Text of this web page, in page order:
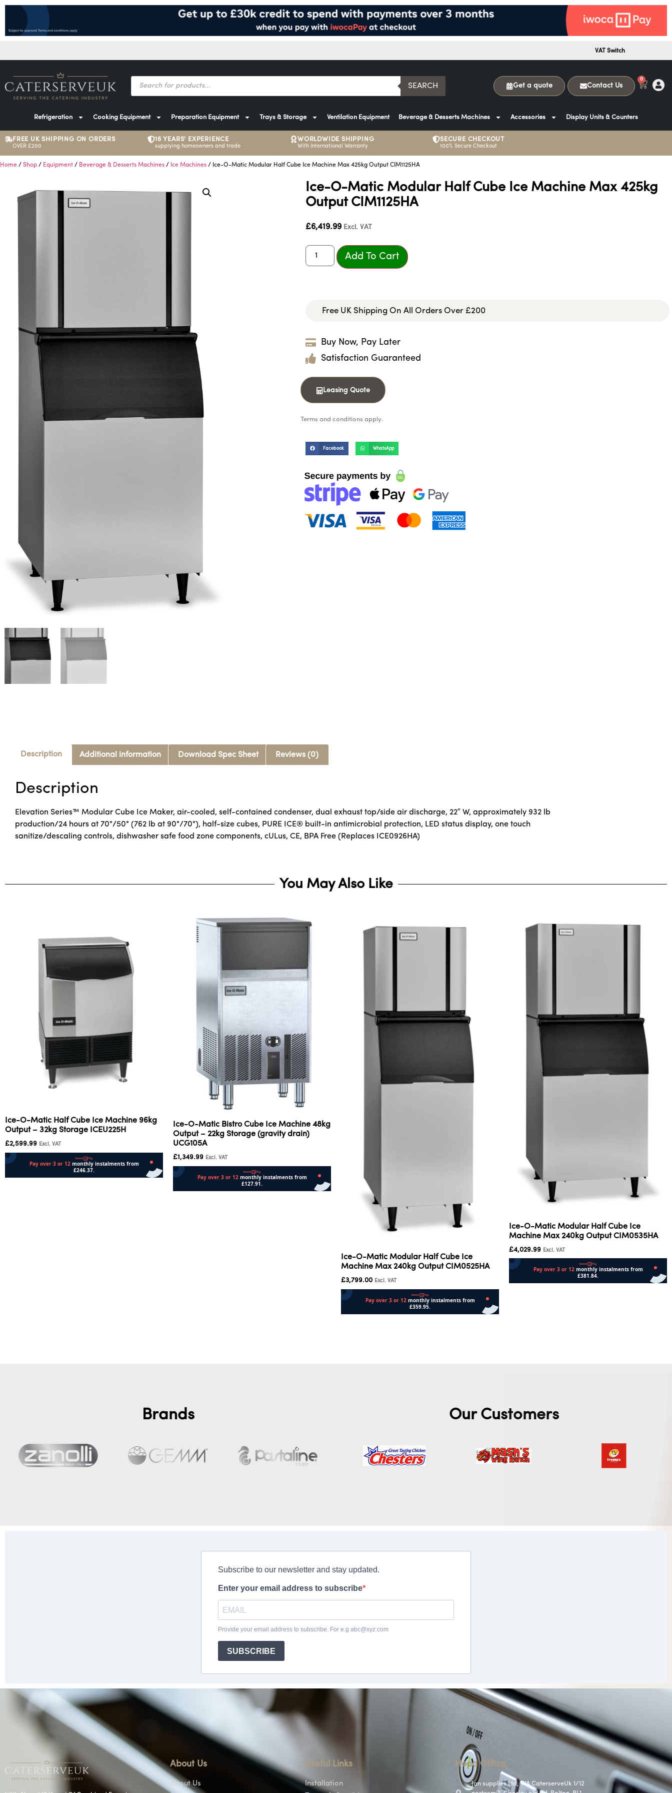
VAT Switch
SEARCH Get a quote Contact Us
0
Refrigeration Cooking Equipment Preparation Equipment Trays & Storage Ventilation Equipment Beverage & Desserts Machines Accessories Display Units & Counters
FREE UK SHIPPING ON ORDERS
OVER £200
16 YEARS' EXPERIENCE
supplying homeowners and trade
WORLDWIDE SHIPPING
With International Warranty
SECURE CHECKOUT
100% Secure Checkout
Home / Shop / Equipment / Beverage & Desserts Machines / Ice Machines / Ice-O-Matic Modular Half Cube Ice Machine Max 425kg Output CIM1125HA
Ice-O-Matic Modular Half Cube Ice Machine Max 425kg
Output CIM1125HA
£6,419.99 Excl. VAT
Add To Cart
Free UK Shipping On All Orders Over £200
Buy Now, Pay Later
Satisfaction Guaranteed
Leasing Quote
Terms and conditions apply.
Facebook WhatsApp
Description Additional information Download Spec Sheet Reviews (0)
Description
Elevation Series™ Modular Cube Ice Maker, air-cooled, self-contained condenser, dual exhaust top/side air discharge, 22″ W, approximately 932 lb
production/24 hours at 70°/50° (762 lb at 90°/70°), half-size cubes, PURE ICE® built-in antimicrobial protection, LED status display, one touch
sanitize/descaling controls, dishwasher safe food zone components, cULus, CE, BPA Free (Replaces ICE0926HA)
You May Also Like
Ice-O-Matic Half Cube Ice Machine 96kg
Output – 32kg Storage ICEU225H
£2,599.99 Excl. VAT
Ice-O-Matic Bistro Cube Ice Machine 48kg
Output – 22kg Storage (gravity drain)
UCG105A
£1,349.99 Excl. VAT
Ice-O-Matic Modular Half Cube Ice
Machine Max 240kg Output CIM0525HA
£3,799.00 Excl. VAT
Ice-O-Matic Modular Half Cube Ice
Machine Max 240kg Output CIM0535HA
£4,029.99 Excl. VAT
Brands Our Customers
About Us
About Us
Useful Links
Installation
Head Office
Jan supplies Ltd, T/A CaterserveUk 1/12